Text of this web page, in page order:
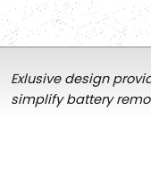
Exlusive design
simplify battery